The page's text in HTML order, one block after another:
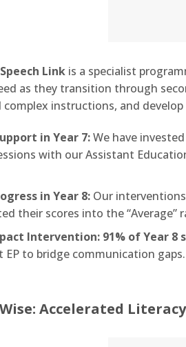
Link is a specialist
as they transition through
instructions, and
in Year 7:We have
with our Assistant
in Year 8:Our
their scores into the “Average”
Intervention: 91% of Year 8
EP to bridge communication gaps.
Accelerated